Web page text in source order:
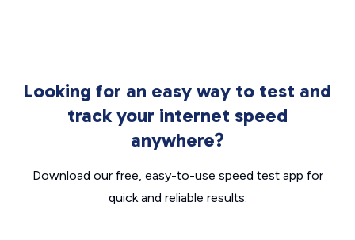
Looking for an easy way to test and
track your internet speed
anywhere?
Download our free, easy-to-use speed test app for
quick and reliable results.